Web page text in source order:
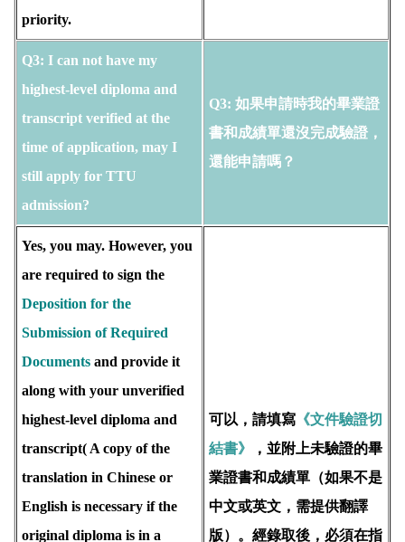
priority.
Q3: I can not have my
highest-level diploma and
transcript verified at the
time of application, may I
still apply for TTU
admission?
Q3: 如果申請時我的畢業證
書和成績單還沒完成驗證，
還能申請嗎？
Yes, you may. However, you
are required to sign the
Deposition for the
Submission of Required
Documents and provide it
along with your unverified
highest-level diploma and
transcript( A copy of the
translation in Chinese or
English is necessary if the
original diploma is in a
可以，請填寫 《文件驗證切
結書》
，並附上未驗證的畢
業證書和成績單（如果不是
中文或英文，需提供翻譯
版）。經錄取後，必須在指